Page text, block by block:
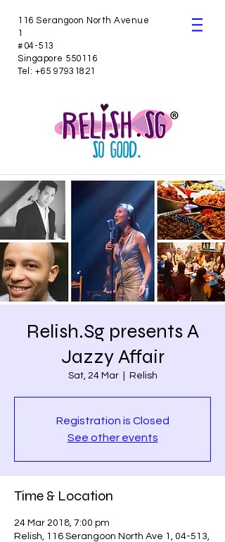
116 Serangoon North Avenue
1
#04-513
Singapore 550116
Tel: +65 97931821
Relish.Sg presents A
Jazzy Affair
Sat, 24 Mar
  |
Relish
Registration is Closed
See other events
Time & Location
24 Mar 2018, 7:00 pm
Relish, 116 Serangoon North Ave 1, 04-513,